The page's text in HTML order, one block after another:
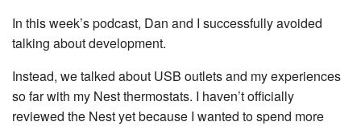
In this week’s podcast, Dan and I successfully avoided
talking about development.
Instead, we talked about USB outlets and my experiences
so far with my Nest thermostats. I haven’t officially
reviewed the Nest yet because I wanted to spend more